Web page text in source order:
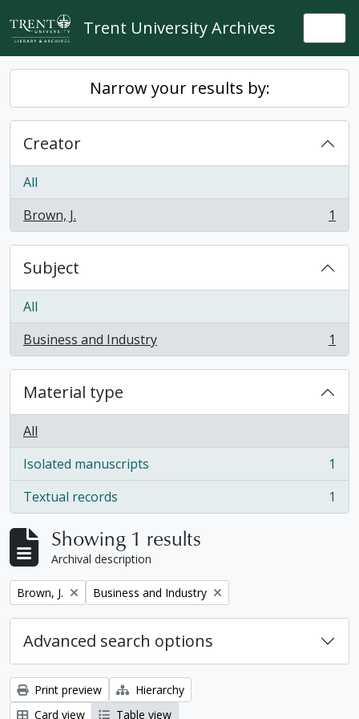
Skip to main content
Trent University Archives
Narrow your results by:
Creator
All
Brown, J.
, 1 results 1
Subject
All
Business and Industry
, 1 results 1
Material type
All
Isolated manuscripts
, 1 results
1
Textual records
, 1 results 1
Showing 1 results
Archival description
Remove filter:
Brown, J. Remove filter:
Business and Industry
Advanced search options
Print preview
Hierarchy
Card view
Table view